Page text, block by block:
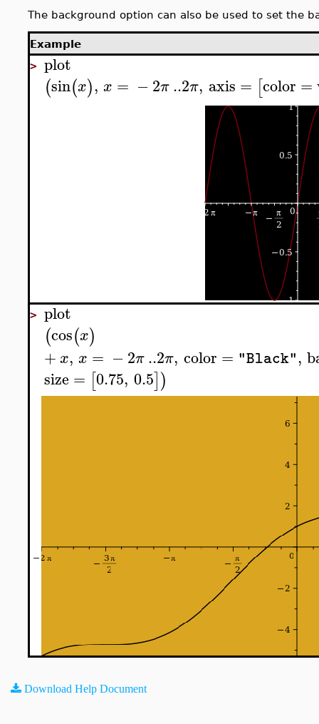
The background option can also be used to set the
Example
> plot
(sin(x), x = −2π..2π, axis = [color =
> plot
(cos(x)
+x, x = −2π..2π, color = "Black",
size = [0.75, 0.5])
Download Help Document